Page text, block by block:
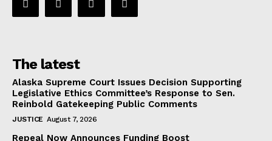
The latest
Alaska Supreme Court Issues Decision Supporting
Legislative Ethics Committee’s Response to Sen.
Reinbold Gatekeeping Public Comments
JUSTICE August 7, 2026
Repeal Now Announces Funding Boost